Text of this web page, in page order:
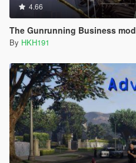
4.66
The Gunrunning Business mod
By HKH191